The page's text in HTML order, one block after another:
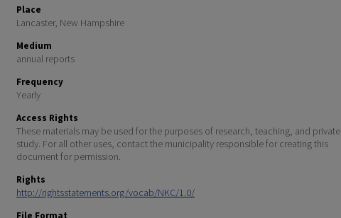
Place
Lancaster, New Hampshire
Medium
annual reports
Frequency
Yearly
Access Rights
These materials may be used for the purposes of research, teaching, and private
study. For all other uses, contact the municipality responsible for creating this
document for permission.
Rights
http://rightsstatements.org/vocab/NKC/1.0/